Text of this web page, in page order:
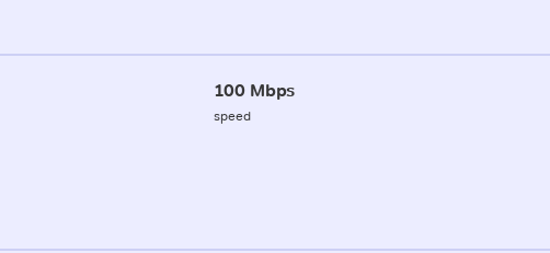
100 Mbps
speed